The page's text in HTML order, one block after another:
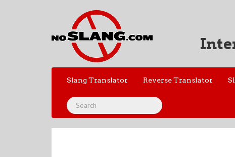
Slang Translator Reverse Translator